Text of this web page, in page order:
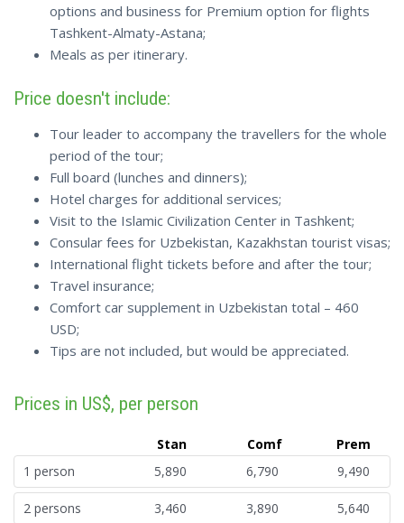
options and business for Premium option for flights
Tashkent-Almaty-Astana;
Meals as per itinerary.
Price doesn't include:
Tour leader to accompany the travellers for the whole
period of the tour;
Full board (lunches and dinners);
Hotel charges for additional services;
Visit to the Islamic Civilization Center in Tashkent;
Consular fees for Uzbekistan, Kazakhstan tourist visas;
International flight tickets before and after the tour;
Travel insurance;
Comfort car supplement in Uzbekistan total – 460
USD;
Tips are not included, but would be appreciated.
Prices in US$, per person
Stan Comf
Prem
1 person
5,890 6,790 9,490
2 persons 3,460 3,890 5,640